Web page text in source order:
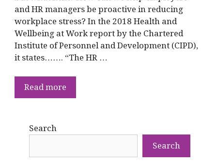
and HR managers be proactive in reducing
workplace stress? In the 2018 Health and
Wellbeing at Work report by the Chartered
Institute of Personnel and Development (CIPD),
it states……. “The HR …
Read more
Search
Search